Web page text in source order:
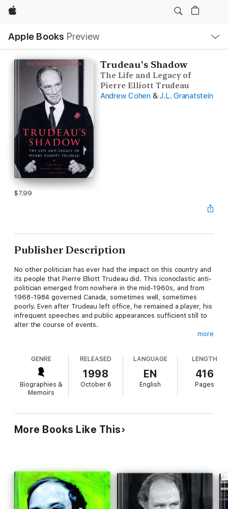
Apple
Apple Books Preview
Nav
Open
Menu
Trudeau's Shadow
The Life and Legacy of
Pierre Elliott Trudeau
Andrew Cohen & J.L. Granatstein
$7.99
Publisher Description
No other politician has ever had the impact on this country and
its people that Pierre Elliott Trudeau did. This iconoclastic anti-
politician emerged from nowhere in the mid-1960s, and from
1968-1984 governed Canada, sometimes well, sometimes
poorly. Even after Trudeau left office, he remained a player, his
infrequent speeches and public appearances sufficient still to
alter the course of events.
commissioned 23 new, never-before-published essays from a
diverse group of Canadians, all of whom in some way or
another have been influenced by this enigmatic leader.
Among the esteemed essayists are Larry Zolf, Max Nemni,
Linda McQuaig, Bob Rae, Donald Macdonald, James Raffan and
B.W. Powe.
fascinating.
more
GENRE
Biographies &
Memoirs
RELEASED
1998
October 6
LANGUAGE
EN
English
LENGTH
416
Pages
More Books Like This